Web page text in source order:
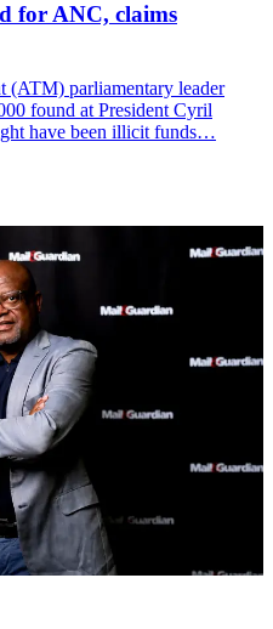
for ANC, claims
(ATM) parliamentary leader
found at President Cyril
have been illicit funds…